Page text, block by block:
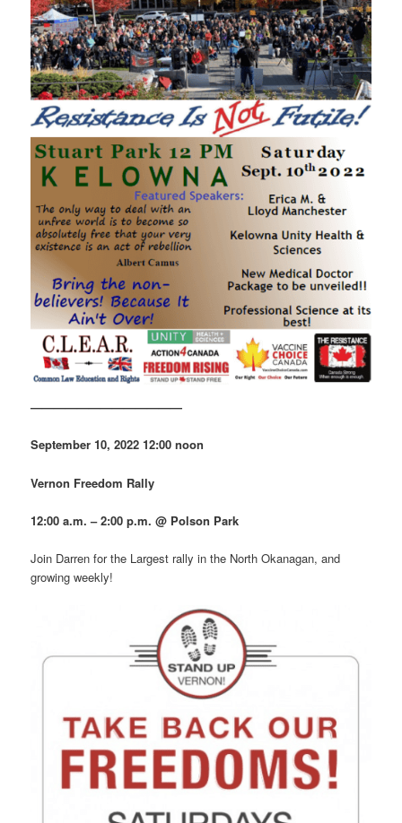
—————————————
September 10, 2022 12:00 noon
Vernon Freedom Rally
12:00 a.m. – 2:00 p.m. @ Polson Park
Join Darren for the Largest rally in the North Okanagan, and
growing weekly!